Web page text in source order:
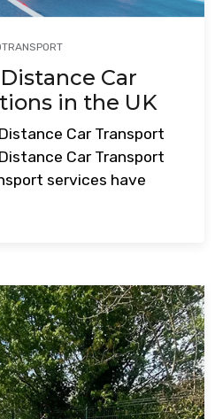
Car
in the UK
Car Transport
Car Transport
services have